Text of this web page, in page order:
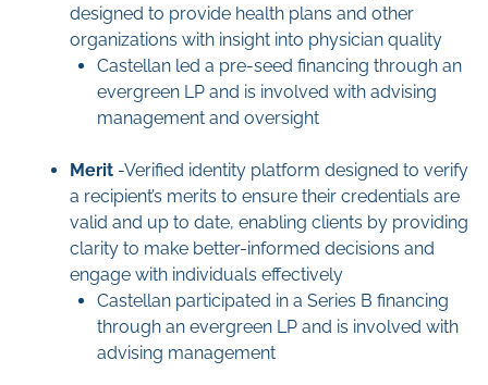
designed to provide health plans and other
organizations with insight into physician quality
Castellan led a pre-seed financing through an
evergreen LP and is involved with advising
management and oversight
Merit -Verified identity platform designed to verify
a recipient’s merits to ensure their credentials are
valid and up to date, enabling clients by providing
clarity to make better-informed decisions and
engage with individuals effectively
Castellan participated in a Series B financing
through an evergreen LP and is involved with
advising management